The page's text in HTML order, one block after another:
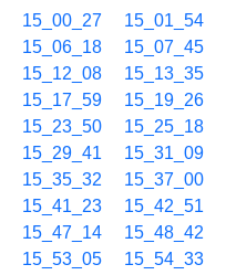
15_00_27 15_01_54
15_06_18
15_07_45
15_12_08
15_13_35
15_17_59
15_19_26
15_23_50
15_25_18
15_29_41
15_31_09
15_35_32
15_37_00
15_41_23
15_42_51
15_47_14
15_48_42
15_53_05
15_54_33